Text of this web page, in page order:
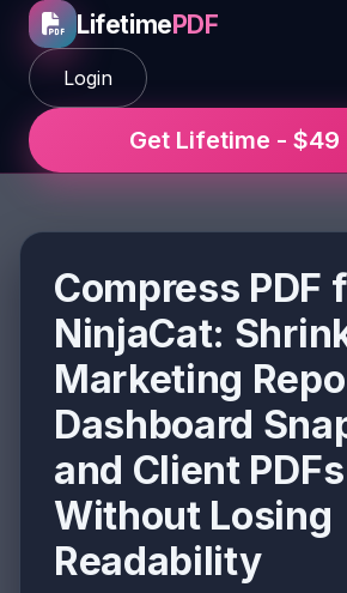
LifetimePDF
Login
Get Lifetime - $49
Compress PDF
NinjaCat:
Marketing
Dashboard
and Client PDFs
Without Losing
Readability